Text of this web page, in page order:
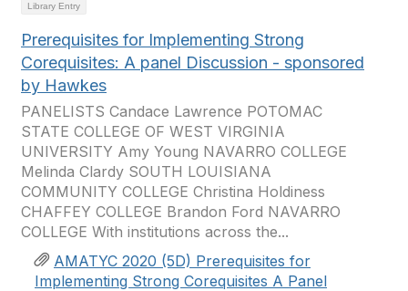
Library Entry
Prerequisites for Implementing Strong
Corequisites: A panel Discussion - sponsored
by Hawkes
PANELISTS Candace Lawrence POTOMAC
STATE COLLEGE OF WEST VIRGINIA
UNIVERSITY Amy Young NAVARRO COLLEGE
Melinda Clardy SOUTH LOUISIANA
COMMUNITY COLLEGE Christina Holdiness
CHAFFEY COLLEGE Brandon Ford NAVARRO
COLLEGE With institutions across the...
AMATYC 2020 (5D) Prerequisites for
Implementing Strong Corequisites A Panel